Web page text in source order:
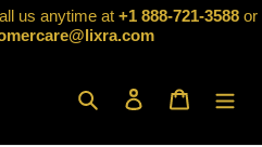
us anytime at +1 888-721-3588 or
Search Log in Cart